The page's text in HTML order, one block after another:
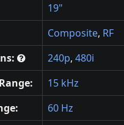
19"
Composite, RF
240p, 480i
15 kHz
60 Hz